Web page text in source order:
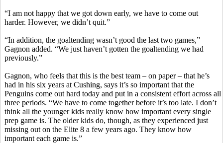
“I am not happy that we got down early, we have to come out
harder. However, we didn’t quit.”
“In addition, the goaltending wasn’t good the last two games,”
Gagnon added. “We just haven’t gotten the goaltending we had
previously.”
Gagnon, who feels that this is the best team – on paper – that he’s
had in his six years at Cushing, says it’s so important that the
Penguins come out hard today and put in a consistent effort across all
three periods. “We have to come together before it’s too late. I don’t
think all the younger kids really know how important every single
prep game is. The older kids do, though, as they experienced just
missing out on the Elite 8 a few years ago. They know how
important each game is.”